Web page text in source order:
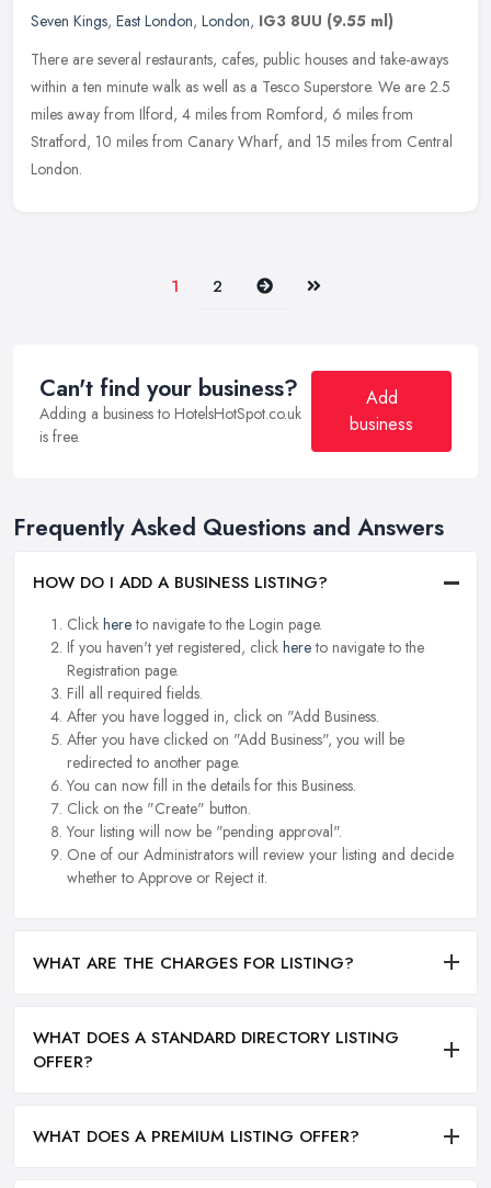
Seven Kings, East London, London, IG3 8UU (9.55 ml)
There are several restaurants, cafes, public houses and take-aways
within a ten minute walk as well as a Tesco Superstore. We are 2.5
miles away from Ilford, 4 miles from Romford, 6 miles from
Stratford, 10 miles from Canary Wharf, and 15 miles from Central
London.
1 2 Next Last
Can't find your business?
Adding a business to HotelsHotSpot.co.uk
is free.
Add
business
Frequently Asked Questions and Answers
HOW DO I ADD A BUSINESS LISTING?
Click hereto navigate to the Login page.
If you haven't yet registered, click hereto navigate to the
Registration page.
Fill all required fields.
After you have logged in, click on "Add Business.
After you have clicked on "Add Business", you will be
redirected to another page.
You can now fill in the details for this Business.
Click on the "Create" button.
Your listing will now be "pending approval".
One of our Administrators will review your listing and decide
whether to Approve or Reject it.
WHAT ARE THE CHARGES FOR LISTING?
WHAT DOES A STANDARD DIRECTORY LISTING
OFFER?
WHAT DOES A PREMIUM LISTING OFFER?